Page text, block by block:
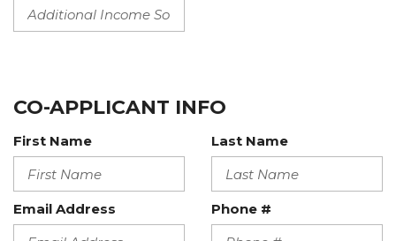
CO-APPLICANT INFO
First Name Last Name
Email Address Phone #